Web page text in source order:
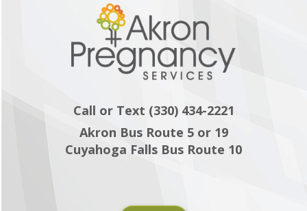
Call or Text (330) 434-2221
Akron Bus Route 5 or 19
Cuyahoga Falls Bus Route 10